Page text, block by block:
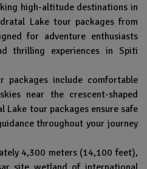
high-altitude destinations in
Lake tour packages from
for adventure enthusiasts
thrilling experiences in Spiti
packages include comfortable
near the crescent-shaped
Lake tour packages ensure safe
throughout your journey
4,300 meters (14,100 feet),